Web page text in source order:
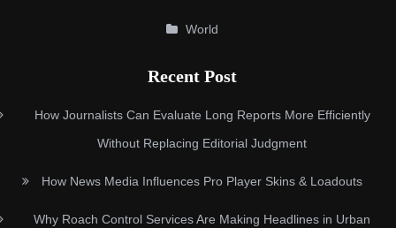
World
Recent Post
How Journalists Can Evaluate Long Reports More Efficiently
Without Replacing Editorial Judgment
How News Media Influences Pro Player Skins & Loadouts
Why Roach Control Services Are Making Headlines in Urban